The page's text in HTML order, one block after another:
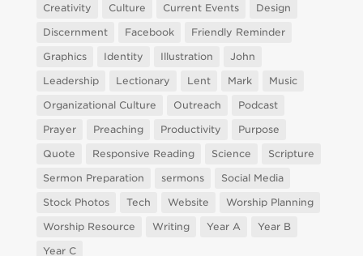
Creativity
Culture Current Events
Design
Discernment
Facebook
Friendly Reminder
Graphics
Identity Illustration
John
Leadership
Lectionary Lent Mark
Music
Organizational Culture
Outreach
Podcast
Prayer
Preaching Productivity
Purpose
Quote
Responsive Reading Science
Scripture
Sermon Preparation
sermons
Social Media
Stock Photos
Tech Website
Worship Planning
Worship Resource
Writing Year A
Year B
Year C